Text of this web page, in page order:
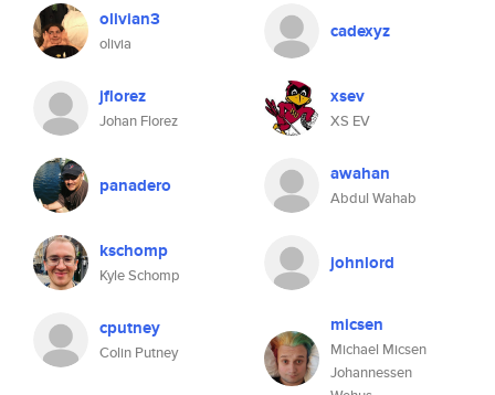
olivian3
olivia
cadexyz
jflorez
Johan Florez
xsev
XS EV
panadero awahan
Abdul Wahab
kschomp
Kyle Schomp
johnlord
cputney
Colin Putney
micsen
Michael Micsen
Johannessen